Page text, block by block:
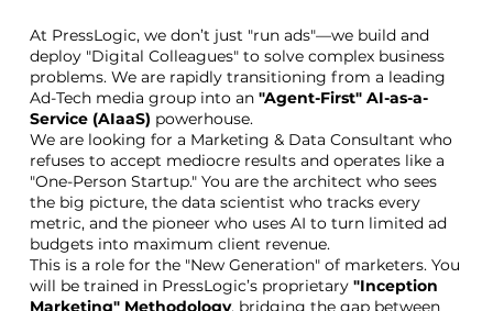
At PressLogic, we don’t just "run ads"—we build and
deploy "Digital Colleagues" to solve complex business
problems. We are rapidly transitioning from a leading
Ad-Tech media group into an "Agent-First" AI-as-a-
Service (AIaaS) powerhouse.
We are looking for a Marketing & Data Consultant who
refuses to accept mediocre results and operates like a
"One-Person Startup." You are the architect who sees
the big picture, the data scientist who tracks every
metric, and the pioneer who uses AI to turn limited ad
budgets into maximum client revenue.
This is a role for the "New Generation" of marketers. You
will be trained in PressLogic’s proprietary "Inception
Marketing" Methodology, bridging the gap between